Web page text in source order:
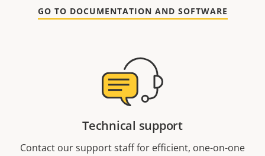
GO TO DOCUMENTATION AND SOFTWARE
Technical support
Contact our support staff for efficient, one-on-one